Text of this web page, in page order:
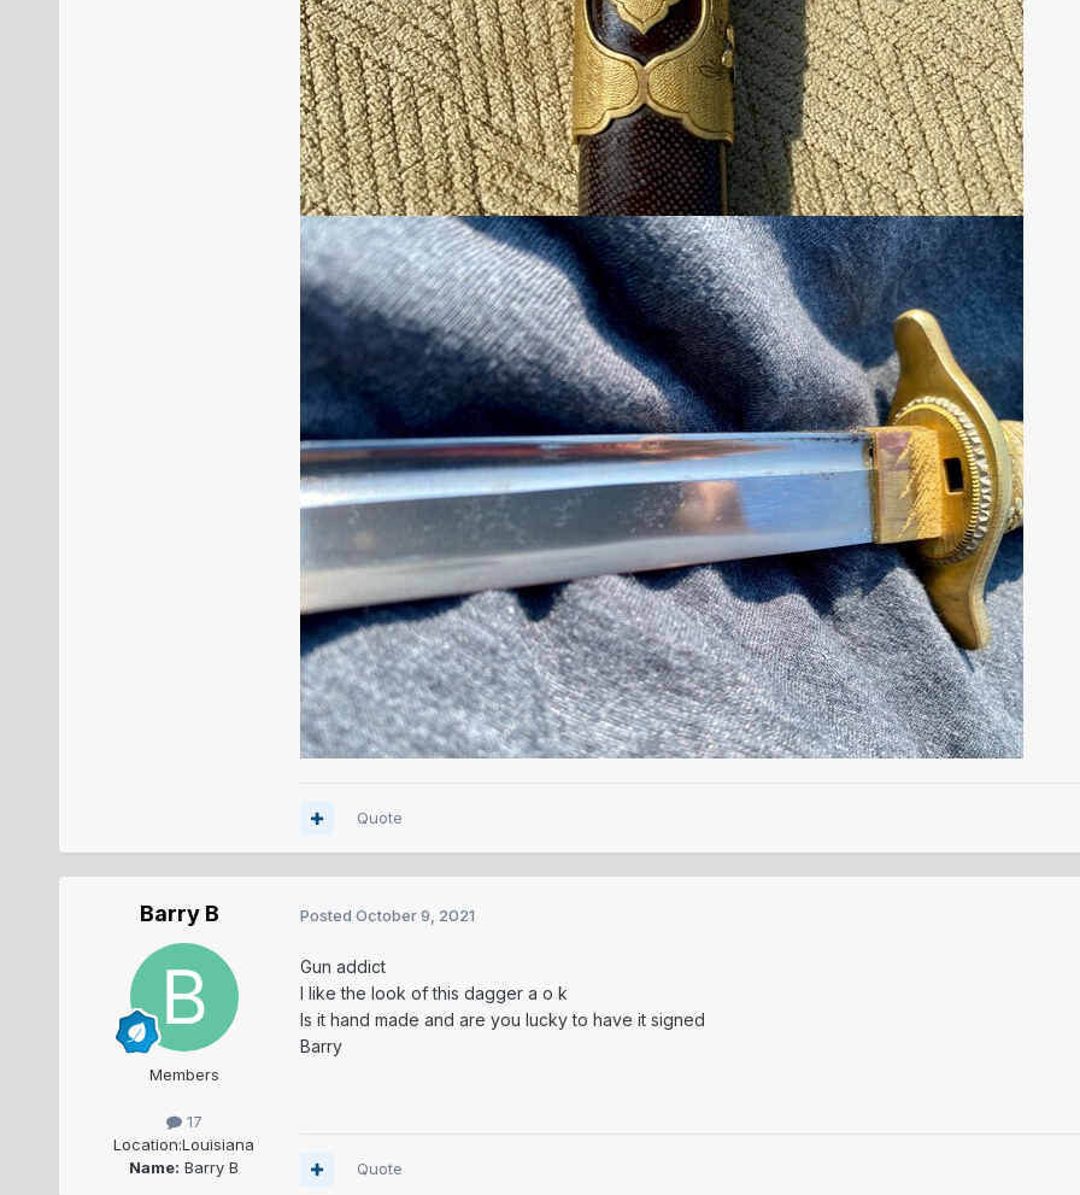
Quote
Barry B
Members
17
Location:Louisiana
Name: Barry B
Posted October 9, 2021
Gun addict
I like the look of this dagger a o k
Is it hand made and are you lucky to have it signed
Barry
Quote